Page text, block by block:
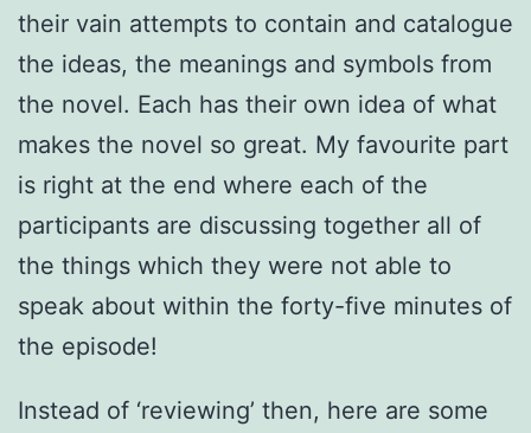
their vain attempts to contain and catalogue
the ideas, the meanings and symbols from
the novel. Each has their own idea of what
makes the novel so great. My favourite part
is right at the end where each of the
participants are discussing together all of
the things which they were not able to
speak about within the forty-five minutes of
the episode!
Instead of ‘reviewing’ then, here are some